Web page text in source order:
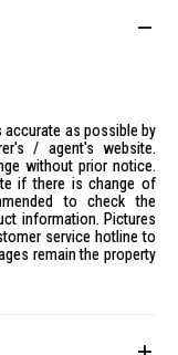
as possible by
/ agent's website.
without prior notice.
if there is change of
to check the
information. Pictures
service hotline to
remain the property